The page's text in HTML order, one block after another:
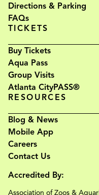
Directions & Parking
FAQs
TICKETS
Buy Tickets
Aqua Pass
Group Visits
Atlanta CityPASS®
RESOURCES
Blog & News
Mobile App
Careers
Contact Us
Accredited By:
Association of Zoos &